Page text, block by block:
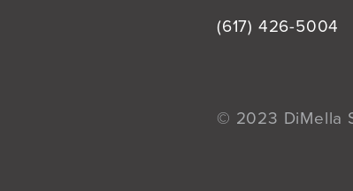
(617) 426-5004
© 2023 DiMella